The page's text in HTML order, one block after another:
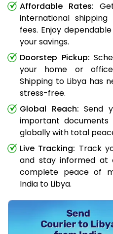
Affordable Rates:
international
fees. Enjoy
your savings.
Doorstep Pickup:
your home or
Shipping to Libya has
stress-free.
Global Reach: Send
important
globally with total
Live Tracking: Track
and stay informed at
complete peace of
India to Libya.